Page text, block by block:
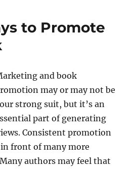
to Promote
and book
may or may not be
strong suit, but it’s an
part of generating
Consistent promotion
front of many more
authors may feel that